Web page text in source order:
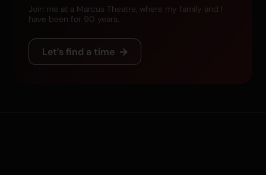
Join me at a Marcus Theatre, where my family and I
have been for 90 years.
Let’s find a time